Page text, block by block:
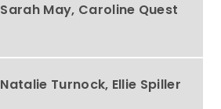
Sarah May, Caroline Quest
Natalie Turnock, Ellie Spiller